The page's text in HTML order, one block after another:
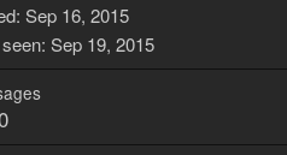
Sep 16, 2015
Sep 19, 2015